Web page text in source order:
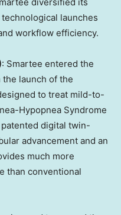
diversified its
launches
workflow efficiency.
: Smartee entered the
launch of the
to treat mild-to-
Hypopnea Syndrome
patented digital twin-
advancement and an
much more
than conventional